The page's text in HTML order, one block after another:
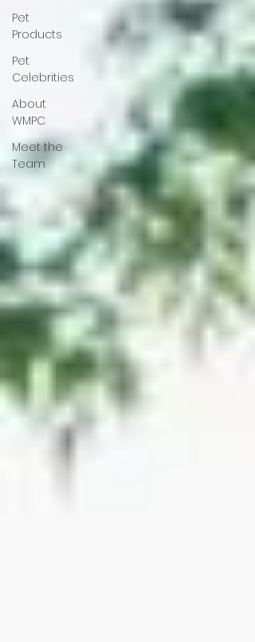
Pet
Products
Pet
Celebrities
About
WMPC
Meet the
Team